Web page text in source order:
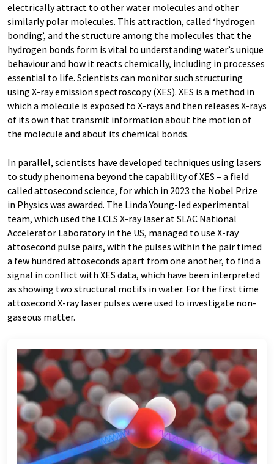
electrically attract to other water molecules and other
similarly polar molecules. This attraction, called ‘hydrogen
bonding’, and the structure among the molecules that the
hydrogen bonds form is vital to understanding water’s unique
behaviour and how it reacts chemically, including in processes
essential to life. Scientists can monitor such structuring
using X-ray emission spectroscopy (XES). XES is a method in
which a molecule is exposed to X-rays and then releases X-rays
of its own that transmit information about the motion of
the molecule and about its chemical bonds.
In parallel, scientists have developed techniques using lasers
to study phenomena beyond the capability of XES – a field
called attosecond science, for which in 2023 the Nobel Prize
in Physics was awarded. The Linda Young-led experimental
team, which used the LCLS X-ray laser at SLAC National
Accelerator Laboratory in the US, managed to use X-ray
attosecond pulse pairs, with the pulses within the pair timed
a few hundred attoseconds apart from one another, to find a
signal in conflict with XES data, which have been interpreted
as showing two structural motifs in water. For the first time
attosecond X-ray laser pulses were used to investigate non-
gaseous matter.